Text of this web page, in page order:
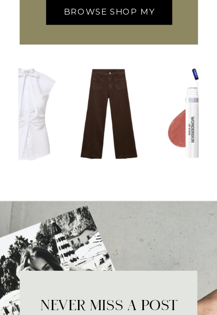
BROWSE SHOP MY
NEVER MISS A POST